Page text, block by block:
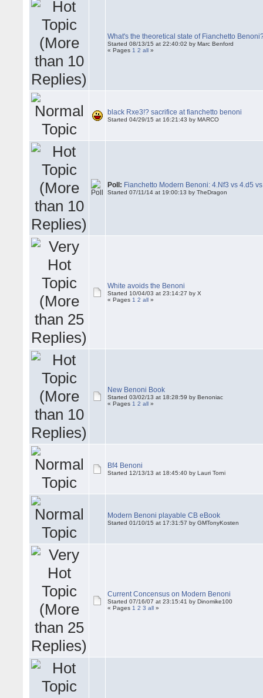
What's the theoretical state of Fianchetto
Started 08/13/15 at 22:40:02 by Marc Benford
« Pages 1 2 all »
black Rxe3!? sacrifice at fianchetto benoni
Started 04/29/15 at 16:21:43 by MARCO
Poll: Fianchetto Modern Benoni: 4.Nf3 vs 4.d5
Started 07/11/14 at 19:00:13 by TheDragon
White avoids the Benoni
Started 10/04/03 at 23:14:27 by X
« Pages 1 2 all »
New Benoni Book
Started 03/02/13 at 18:28:59 by Benoniac
« Pages 1 2 all »
Bf4 Benoni
Started 12/13/13 at 18:45:40 by Lauri Torni
Modern Benoni playable CB eBook
Started 01/10/15 at 17:31:57 byGMTonyKosten
Current Concensus on Modern Benoni
Started 07/16/07 at 23:15:41 by Dinomike100
« Pages 1 2 3 all »